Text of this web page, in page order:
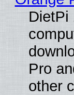
DietPi
Pro
other